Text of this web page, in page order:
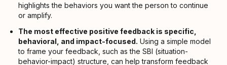
highlights the behaviors you want the person to continue
or amplify.
The most effective positive feedback is specific,
behavioral, and impact-focused. Using a simple model
to frame your feedback, such as the SBI (situation-
behavior-impact) structure, can help transform feedback